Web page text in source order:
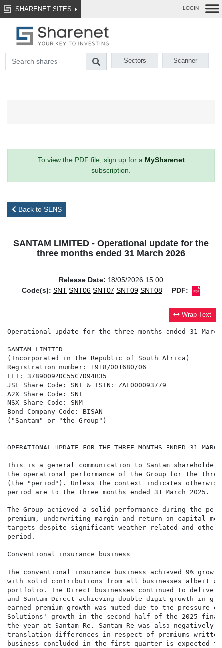
SHARENET SITES LOGIN
Sectors Scanner
To view the PDF file, sign up for a MySharenet
subscription.
Back to SENS
SANTAM LIMITED - Operational update for the
three months ended 31 March 2026
Release Date: 18/05/2026 15:00
Code(s): SNT SNT06 SNT07 SNT09 SNT08 PDF:
Wrap Text
Operational update for the three months ended 31 March
SANTAM LIMITED
(Incorporated in the Republic of South Africa)
Registration number: 1918/001680/06
LEI: 37890092DC55C7D94B35
JSE Share Code: SNT & ISIN: ZAE000093779
A2X Share Code: SNT
NSX Share Code: SNM
Bond Company Code: BISAN
("Santam" or "the Group")
OPERATIONAL UPDATE FOR THE THREE MONTHS ENDED 31
This is a general communication to Santam
the operational performance of the Group for the three
(the "period"). Unless the context indicates
period are to the three months ended 31 March 2025.
The Group achieved a solid performance during the
premium, underwriting margin and return on capital
targets despite significant weather-related and
period.
Conventional insurance business
The conventional insurance business achieved 9%
with solid contributions from all businesses albeit
portfolio. The Direct businesses continued to deliver
and Santam Direct achieving double-digit growth in
earned premium growth was muted due to the pressure
Solutions' growth in the second half of the 2025
the year at Santam Re. Santam Re was also negatively
translation differences in respect of premiums
business concluded in the first quarter is expected